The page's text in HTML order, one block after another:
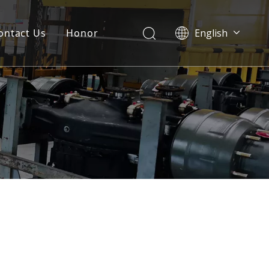
Us Honor English
Português
Pусский
Français
العربية
Español